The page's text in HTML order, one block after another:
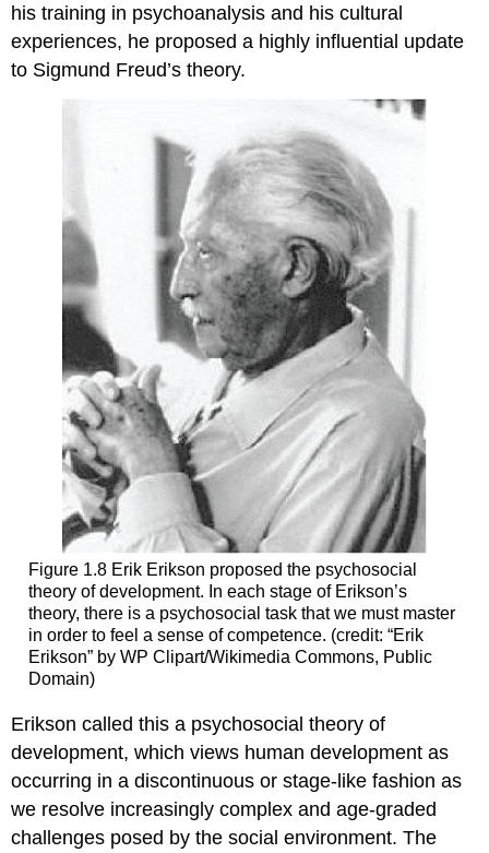
his training in psychoanalysis and his cultural
experiences, he proposed a highly influential update
to Sigmund Freud’s theory.
Figure 1.8 Erik Erikson proposed the psychosocial
theory of development. In each stage of Erikson’s
theory, there is a psychosocial task that we must master
in order to feel a sense of competence. (credit: “Erik
Erikson” by WP Clipart/Wikimedia Commons, Public
Domain)
Erikson called this a psychosocial theory of
development, which views human development as
occurring in a discontinuous or stage-like fashion as
we resolve increasingly complex and age-graded
challenges posed by the social environment. The